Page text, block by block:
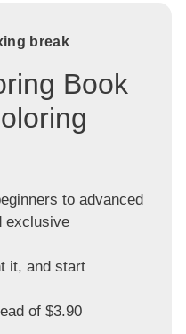
break
Book
to advanced
exclusive
it, and start
of $3.90